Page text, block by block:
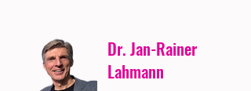
Dr. Jan-Rainer
Lahmann